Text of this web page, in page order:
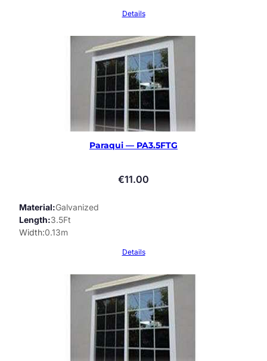
Details
Paraqui — PA3.5FTG
€11.00
Material Galvanized
Length 3.5Ft
Width 0.13m
Details